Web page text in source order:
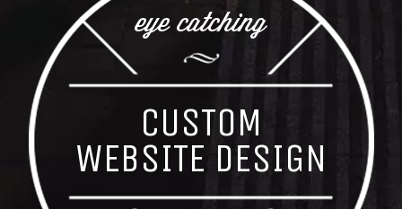
eye catching
CUSTOM
WEBSITE DESIGN